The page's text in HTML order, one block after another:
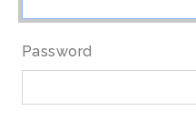
Password